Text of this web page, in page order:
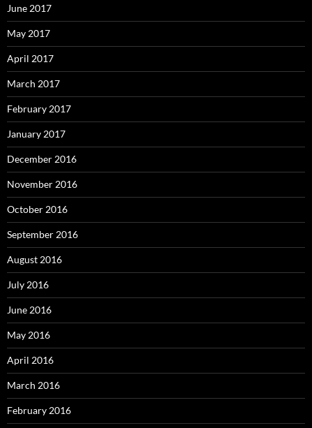
June 2017
May 2017
April 2017
March 2017
February 2017
January 2017
December 2016
November 2016
October 2016
September 2016
August 2016
July 2016
June 2016
May 2016
April 2016
March 2016
February 2016